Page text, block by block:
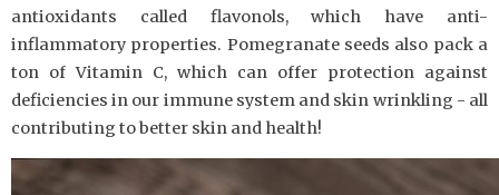
antioxidants called flavonols, which have anti-
inflammatory properties. Pomegranate seeds also pack a
ton of Vitamin C, which can offer protection against
deficiencies in our immune system and skin wrinkling - all
contributing to better skin and health!